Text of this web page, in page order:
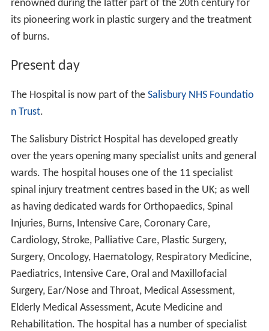
renowned during the latter part of the 20th century for
its pioneering work in plastic surgery and the treatment
of burns.
Present day
The Hospital is now part of the Salisbury NHS Foundatio
n Trust.
The Salisbury District Hospital has developed greatly
over the years opening many specialist units and general
wards. The hospital houses one of the 11 specialist
spinal injury treatment centres based in the UK; as well
as having dedicated wards for Orthopaedics, Spinal
Injuries, Burns, Intensive Care, Coronary Care,
Cardiology, Stroke, Palliative Care, Plastic Surgery,
Surgery, Oncology, Haematology, Respiratory Medicine,
Paediatrics, Intensive Care, Oral and Maxillofacial
Surgery, Ear/Nose and Throat, Medical Assessment,
Elderly Medical Assessment, Acute Medicine and
Rehabilitation. The hospital has a number of specialist